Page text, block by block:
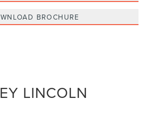
BROCHURE
LINCOLN